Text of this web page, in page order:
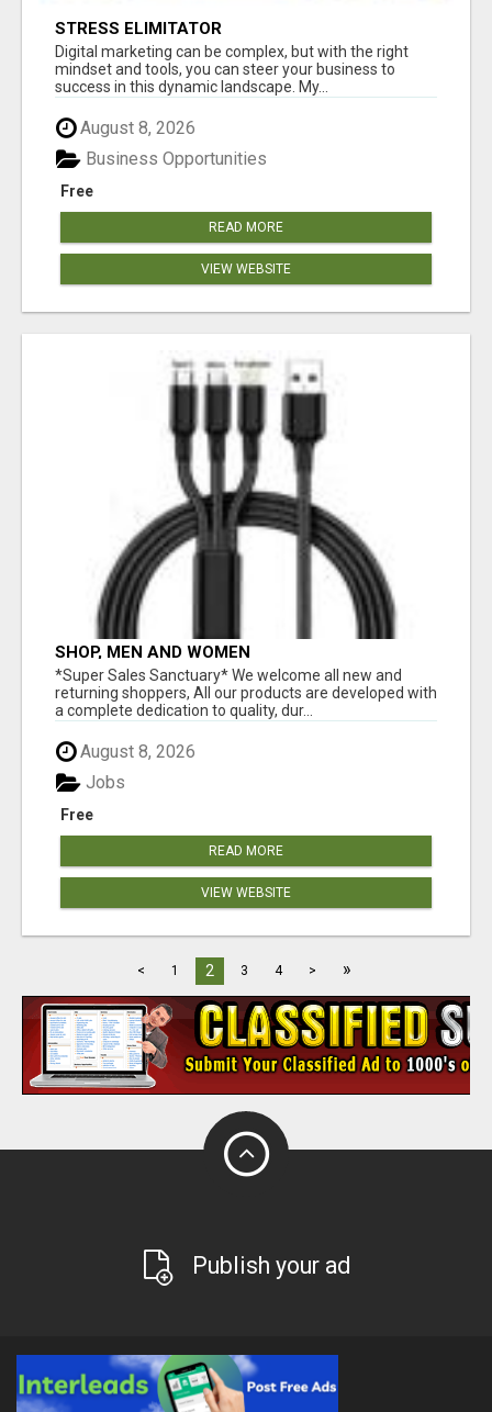
STRESS ELIMITATOR
Digital marketing can be complex, but with the right
mindset and tools, you can steer your business to
success in this dynamic landscape. My...
August 8, 2026
Free
Business Opportunities
READ MORE
VIEW WEBSITE
SHOP, MEN AND WOMEN
*Super Sales Sanctuary* We welcome all new and
returning shoppers, All our products are developed with
a complete dedication to quality, dur...
August 8, 2026
Free
Jobs
READ MORE
VIEW WEBSITE
< 1 2 3 4 > »
Publish your ad